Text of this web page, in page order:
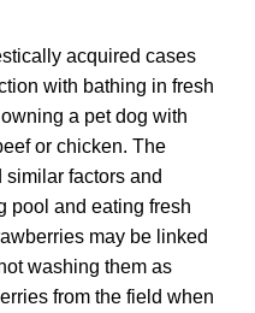
acquired cases
with bathing in fresh
a pet dog with
or chicken. The
factors and
pool and eating fresh
may be linked
washing them as
from the field when